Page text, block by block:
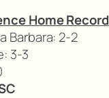
Home Record
Barbara: 2-2
3-3